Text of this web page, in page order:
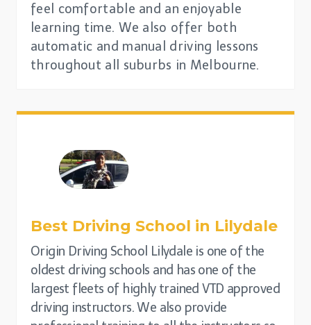
feel comfortable and an enjoyable
learning time. We also offer both
automatic and manual driving lessons
throughout all suburbs in Melbourne.
Best Driving School in Lilydale
Origin Driving School Lilydale is one of the
oldest driving schools and has one of the
largest fleets of highly trained VTD approved
driving instructors. We also provide